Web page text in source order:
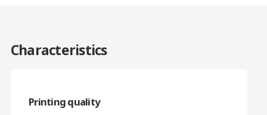
Characteristics
Printing quality